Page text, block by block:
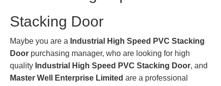
Stacking Door
Maybe you are a Industrial High Speed PVC Stacking
Door purchasing manager, who are looking for high
quality Industrial High Speed PVC Stacking Door, and
Master Well Enterprise Limited are a professional